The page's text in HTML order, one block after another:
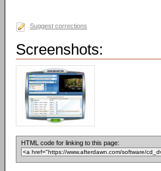
Suggest corrections
Screenshots:
HTML code for linking to this page: